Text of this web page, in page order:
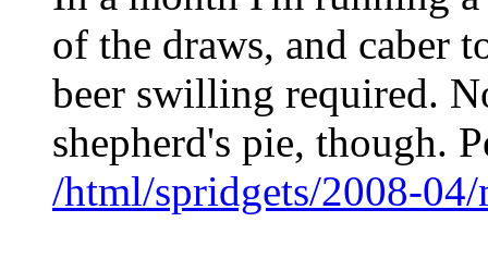
of the draws, and caber
beer swilling required.
shepherd's pie, though.
/html/spridgets/2008-